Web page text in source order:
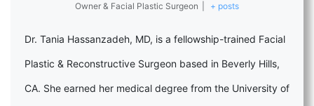
Owner & Facial Plastic Surgeon + posts
Dr. Tania Hassanzadeh, MD, is a fellowship-trained Facial
Plastic & Reconstructive Surgeon based in Beverly Hills,
CA. She earned her medical degree from the University of